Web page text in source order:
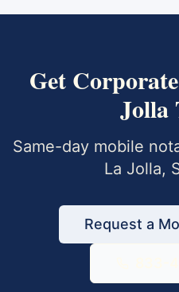
Get
Jolla
Same-day mobile
La Jolla,
Request a